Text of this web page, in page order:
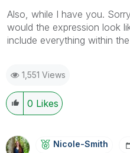
Also, while I have you.
would the expression look
include everything within
1,551 Views
0 Likes
Nicole-Smith